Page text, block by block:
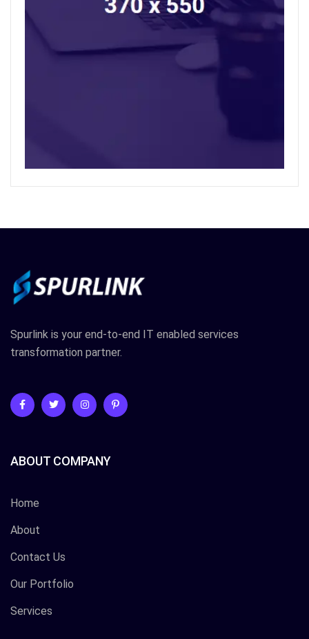
Spurlink is your end-to-end IT enabled services
transformation partner.
ABOUT COMPANY
Home
About
Contact Us
Our Portfolio
Services